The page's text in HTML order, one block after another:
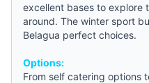
excellent bases to explore
around. The winter sport
Belagua perfect choices.
Options:
From self catering options